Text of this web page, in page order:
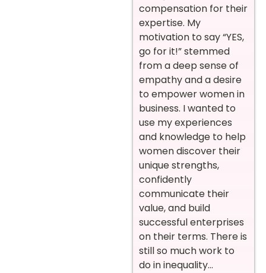
compensation for their
expertise. My
motivation to say “YES,
go for it!” stemmed
from a deep sense of
empathy and a desire
to empower women in
business. I wanted to
use my experiences
and knowledge to help
women discover their
unique strengths,
confidently
communicate their
value, and build
successful enterprises
on their terms. There is
still so much work to
do in inequality…